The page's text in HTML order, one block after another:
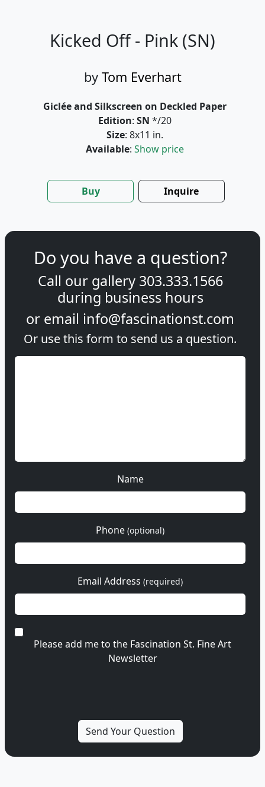
Kicked Off - Pink (SN)
by Tom Everhart
Giclée and Silkscreen on Deckled Paper
Edition: SN */20
Size: 8x11 in.
Available: Show price
Buy Inquire
Do you have a question?
Call our gallery 303.333.1566
during business hours
or email info@fascinationst.com
Or use this form to send us a question.
Name
Phone (optional)
Email Address (required)
Please add me to the Fascination St. Fine Art
Newsletter